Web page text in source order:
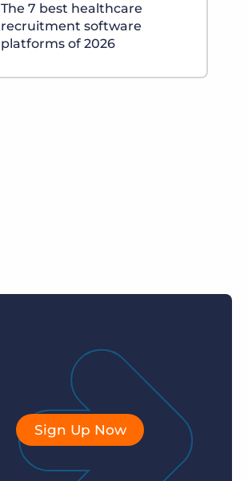
The 7 best healthcare
recruitment software
platforms of 2026
Sign Up Now